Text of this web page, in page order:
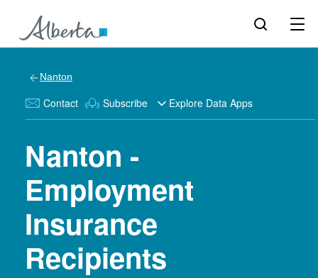
Nanton
Contact Subscribe Explore Data Apps
Nanton -
Employment
Insurance
Recipients